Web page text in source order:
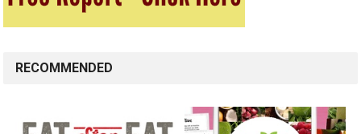
RECOMMENDED